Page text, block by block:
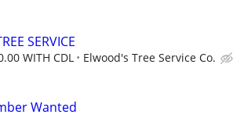
SERVICE
WITH CDL Elwood's Tree Service Co.
Wanted